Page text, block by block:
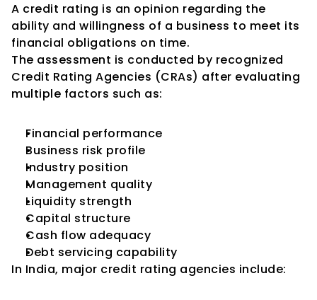
A credit rating is an opinion regarding the
ability and willingness of a business to meet its
financial obligations on time.
The assessment is conducted by recognized
Credit Rating Agencies (CRAs) after evaluating
multiple factors such as:
Financial performance
Business risk profile
Industry position
Management quality
Liquidity strength
Capital structure
Cash flow adequacy
Debt servicing capability
In India, major credit rating agencies include: